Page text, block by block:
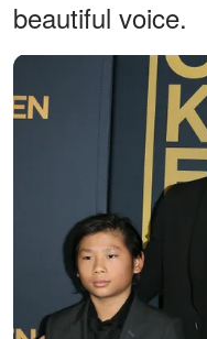
beautiful voice.